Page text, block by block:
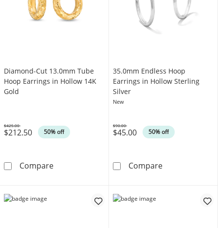
Diamond-Cut 13.0mm Tube
Hoop Earrings in Hollow 14K
Gold
$212.50 50% off
Was
$425.00
CompareDiamond-Cut 13.0mm Tube Hoop Earrings
35.0mm Endless Hoop
Earrings in Hollow Sterling
Silver
New
$45.00 50% off
Was
$90.00
Compare35.0mm